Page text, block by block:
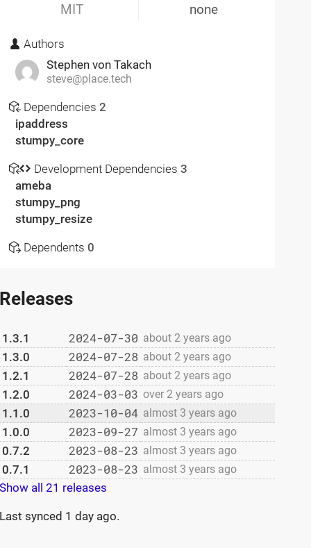
MIT none
Authors
Stephen von Takach
steve@place.tech
Dependencies2
ipaddress
stumpy_core
Development Dependencies 3
ameba
stumpy_png
stumpy_resize
Dependents 0
Releases
1.3.1 2024-07-30 about 2 years ago
1.3.0 2024-07-28 about 2 years ago
1.2.1 2024-07-28 about 2 years ago
1.2.0 2024-03-03 over 2 years ago
1.1.0 2023-10-04 almost 3 years ago
1.0.0 2023-09-27 almost 3 years ago
0.7.2 2023-08-23 almost 3 years ago
0.7.1 2023-08-23 almost 3 years ago
Show all 21 releases
Last synced 1 day ago.